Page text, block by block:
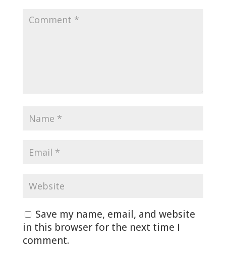
Save my name, email, and website
in this browser for the next time I
comment.